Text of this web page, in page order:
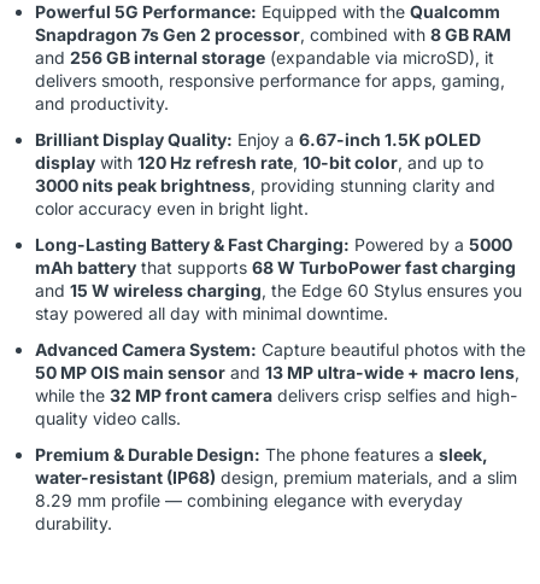
Powerful 5G Performance: Equipped with the Qualcomm
Snapdragon 7s Gen 2 processor, combined with 8 GB RAM
and 256 GB internal storage (expandable via microSD), it
delivers smooth, responsive performance for apps, gaming,
and productivity.
Brilliant Display Quality: Enjoy a 6.67-inch 1.5K pOLED
display with 120 Hz refresh rate, 10-bit color, and up to
3000 nits peak brightness, providing stunning clarity and
color accuracy even in bright light.
Long-Lasting Battery & Fast Charging: Powered by a 5000
mAh battery that supports 68 W TurboPower fast charging
and 15 W wireless charging, the Edge 60 Stylus ensures you
stay powered all day with minimal downtime.
Advanced Camera System: Capture beautiful photos with the
50 MP OIS main sensor and 13 MP ultra-wide + macro lens,
while the 32 MP front camera delivers crisp selfies and high-
quality video calls.
Premium & Durable Design: The phone features a sleek,
water-resistant (IP68) design, premium materials, and a slim
8.29 mm profile — combining elegance with everyday
durability.